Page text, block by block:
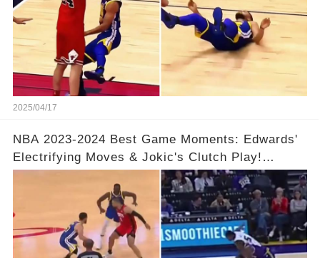
2025/04/17
NBA 2023-2024 Best Game Moments: Edwards'
Electrifying Moves & Jokic's Clutch Play!
Complete Video in Comments 👇👇